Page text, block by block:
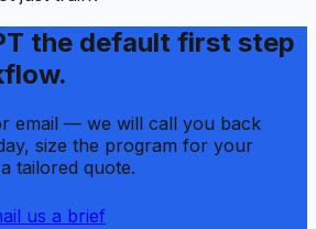
the default first step
email — we will call you back
size the program for your
tailored quote.
us a brief